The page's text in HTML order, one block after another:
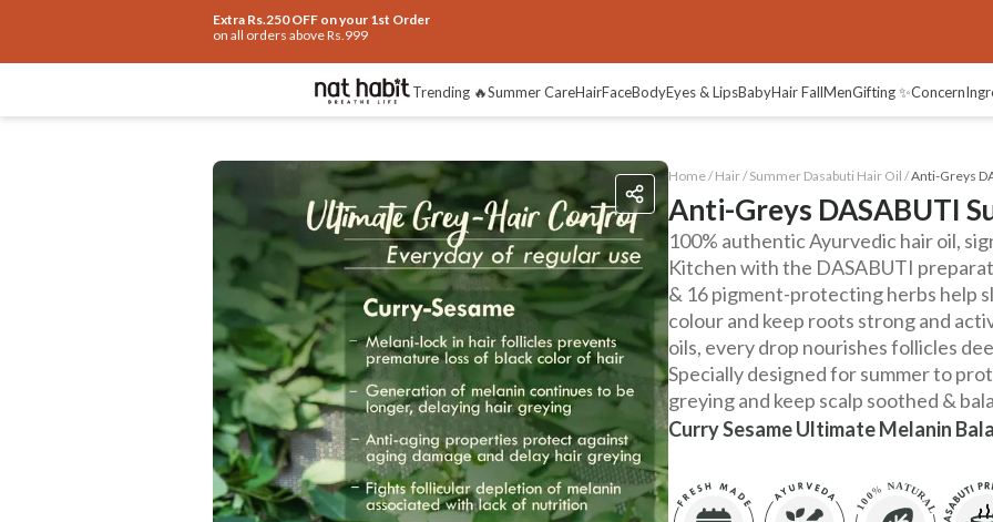
Extra Rs.250 OFF on your 1st Order
on all orders above Rs.999
Trending 🔥Summer CareHairFaceBodyEyes & LipsBabyHair FallMenGifting ✨Concern
IngredientsHow To Use Reviews
Home / Hair/ Summer Dasabuti Hair Oil /Anti-Greys
Anti-Greys DASABUTI
Curry Sesame Ultimate Melanin
100% authentic Ayurvedic hair oil,
Kitchen with the DASABUTI
& 16 pigment-protecting herbs help
colour and keep roots strong and
oils, every drop nourishes follicles
Specially designed for summer to
greying and keep scalp soothed &